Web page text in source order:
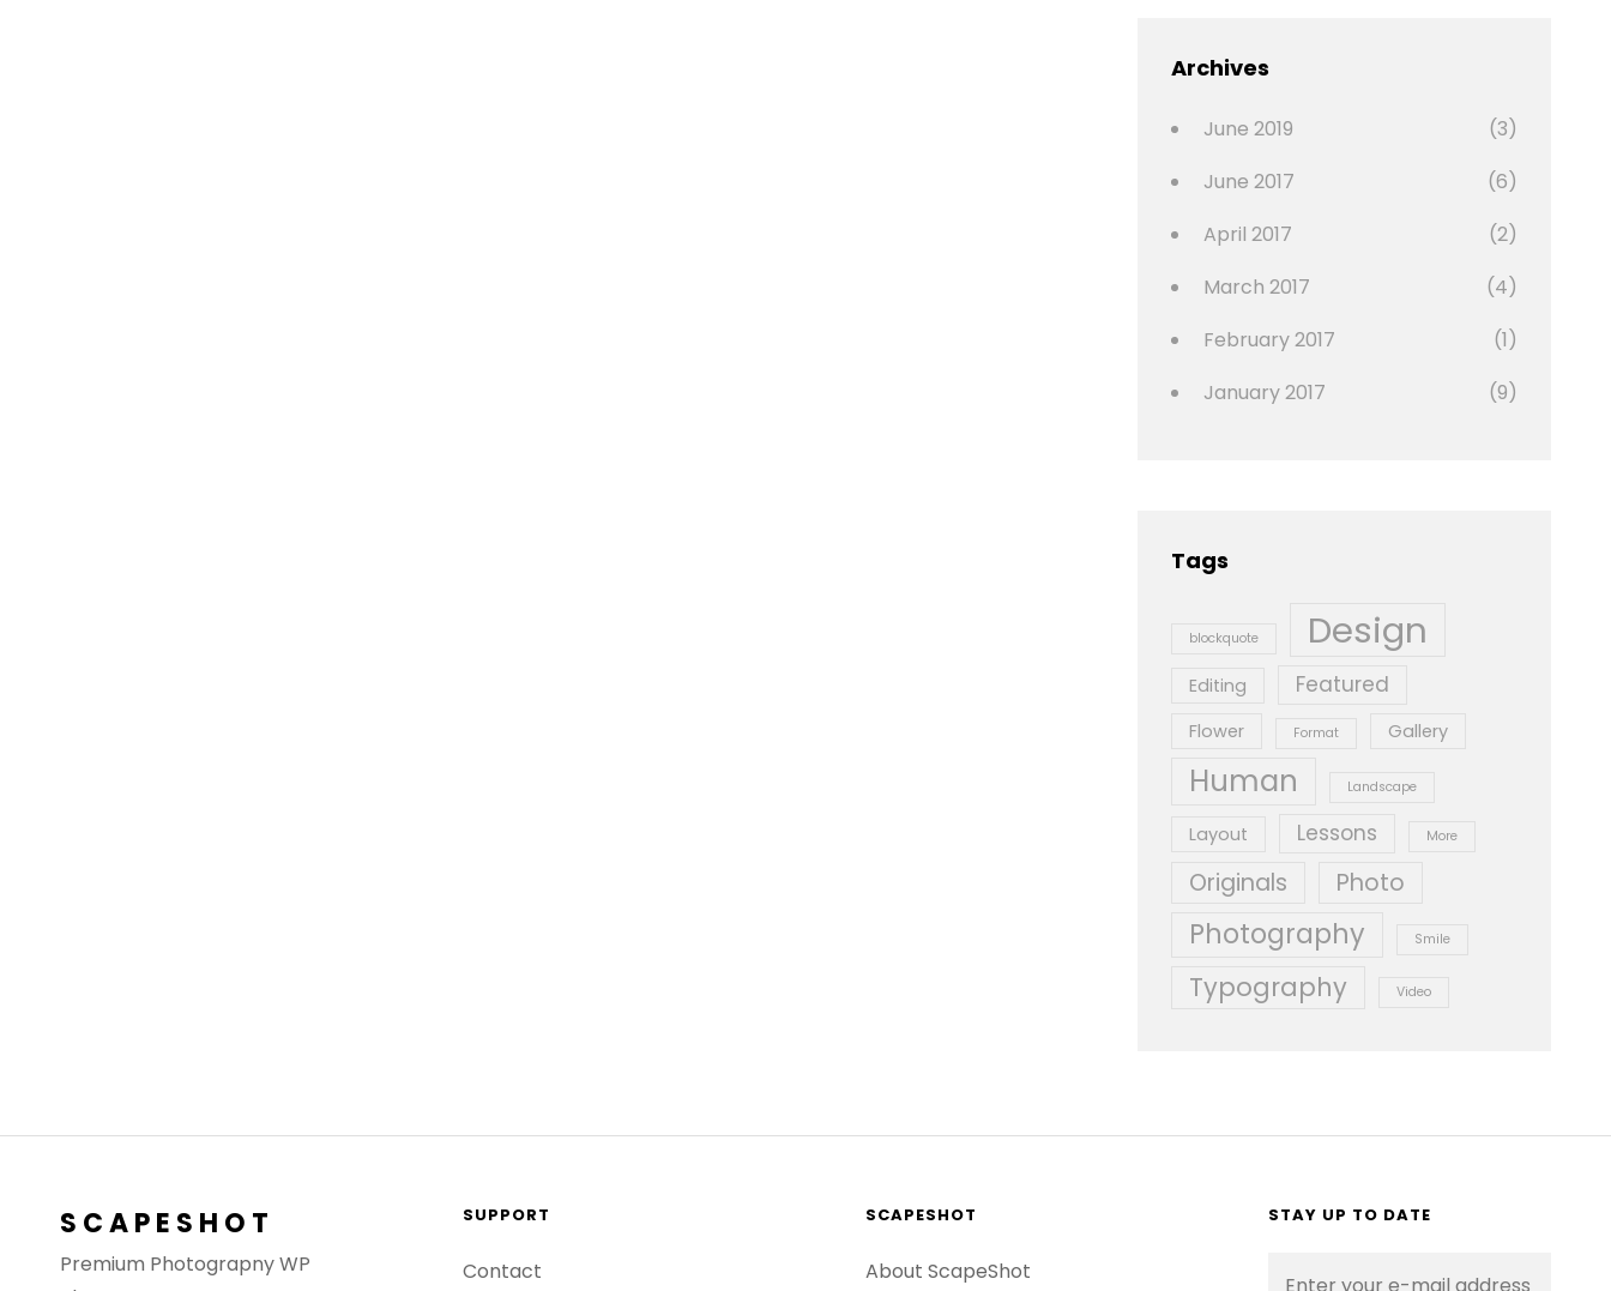
,
Archives
June 2019
(3)
June 2017
(6)
April 2017
(2)
March 2017
(4)
February 2017
(1)
January 2017
(9)
Tags
blockquote Design
Editing Featured
Flower Format Gallery
Human Landscape
Layout Lessons More
Originals Photo
Photography Smile
Typography Video
SCAPESHOT
Premium Photograpny WP
SUPPORT
Contact
SCAPESHOT
About ScapeShot
STAY UP TO DATE